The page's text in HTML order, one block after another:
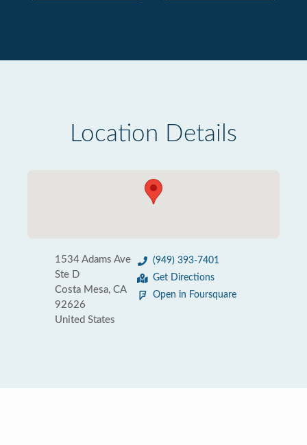
Location Details
1534 Adams Ave
Ste D
Costa Mesa, CA
92626
United States
(949) 393-7401
Get Directions
Open in Foursquare